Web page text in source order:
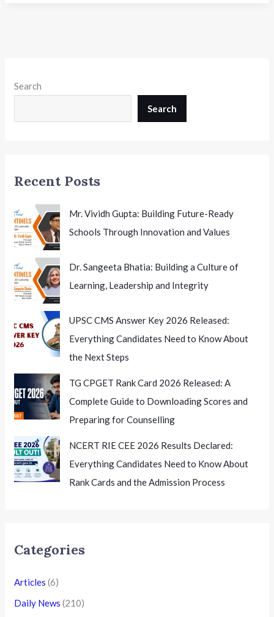
Access
Government
Search
Search
Recent Posts
Mr. Vividh Gupta: Building Future-Ready
Schools Through Innovation and Values
Dr. Sangeeta Bhatia: Building a Culture of
Learning, Leadership and Integrity
UPSC CMS Answer Key 2026 Released:
Everything Candidates Need to Know About
the Next Steps
TG CPGET Rank Card 2026 Released: A
Complete Guide to Downloading Scores and
Preparing for Counselling
NCERT RIE CEE 2026 Results Declared:
Everything Candidates Need to Know About
Rank Cards and the Admission Process
Categories
Articles (6)
Daily News (210)